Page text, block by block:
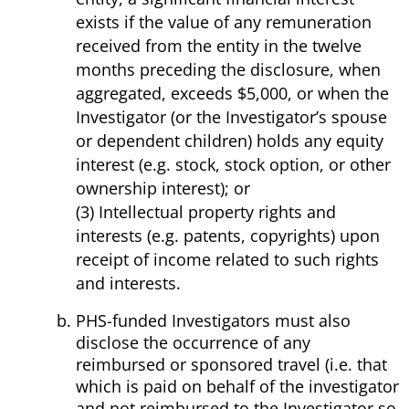
exists if the value of any remuneration
received from the entity in the twelve
months preceding the disclosure, when
aggregated, exceeds $5,000, or when the
Investigator (or the Investigator’s spouse
or dependent children) holds any equity
interest (e.g. stock, stock option, or other
ownership interest); or
(3) Intellectual property rights and
interests (e.g. patents, copyrights) upon
receipt of income related to such rights
and interests.
PHS-funded Investigators must also
disclose the occurrence of any
reimbursed or sponsored travel (i.e. that
which is paid on behalf of the investigator